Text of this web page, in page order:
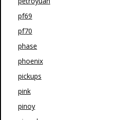
pf69
pf70
phase
phoenix
pickups
pink
pinoy